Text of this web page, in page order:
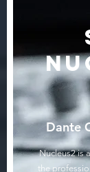
Dante
Nucleus2 is
the